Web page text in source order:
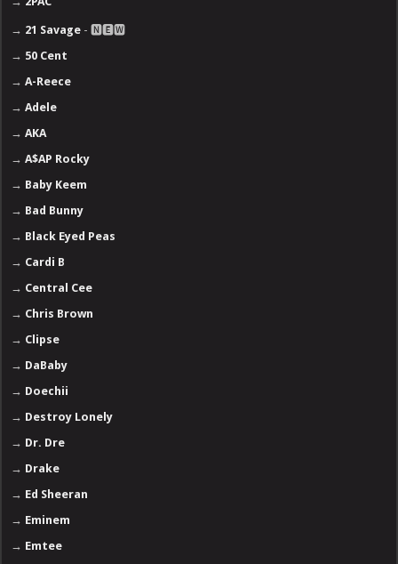
→ 21 Savage - 🅽🅴🆆
→ 50 Cent
→A-Reece
→Adele
→AKA
→A$AP Rocky
→ Baby Keem
→ Bad Bunny
→ Black Eyed Peas
→ Cardi B
→ Central Cee
→ Chris Brown
→ Clipse
→ DaBaby
→ Doechii
→ Destroy Lonely
→ Dr. Dre
→ Drake
→ Ed Sheeran
→ Eminem
→ Emtee